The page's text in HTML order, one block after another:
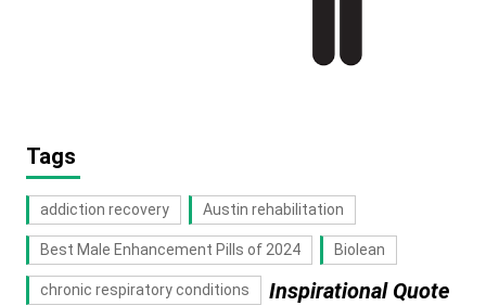
Tags
addiction recovery Austin rehabilitation
Best Male Enhancement Pills of 2024 Biolean
chronic respiratory conditions Inspirational Quote